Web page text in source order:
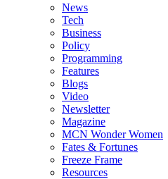
News
Tech
Business
Policy
Programming
Features
Blogs
Video
Newsletter
Magazine
MCN Wonder Women
Fates & Fortunes
Freeze Frame
Resources